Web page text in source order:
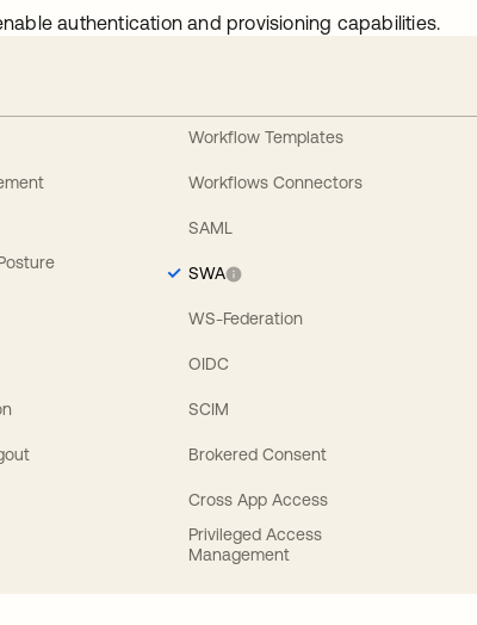
authentication and provisioning capabilities.
Workflow Templates
Workflows Connectors
SAML
SWA
WS-Federation
OIDC
SCIM
Brokered Consent
Cross App Access
Privileged Access
Management